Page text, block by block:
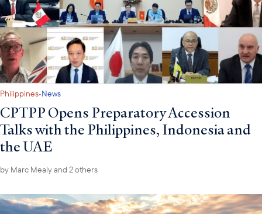
Philippines·News
CPTPP Opens Preparatory Accession
Talks with the Philippines, Indonesia and
the UAE
by Marc Mealyand 2 others